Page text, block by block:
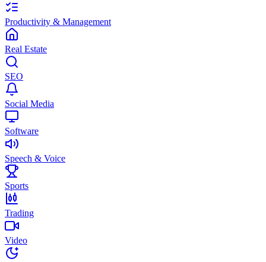
Productivity & Management
Real Estate
SEO
Social Media
Software
Speech & Voice
Sports
Trading
Video